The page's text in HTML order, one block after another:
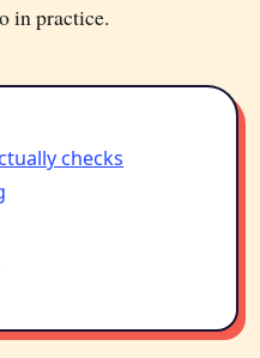
in practice.
checks